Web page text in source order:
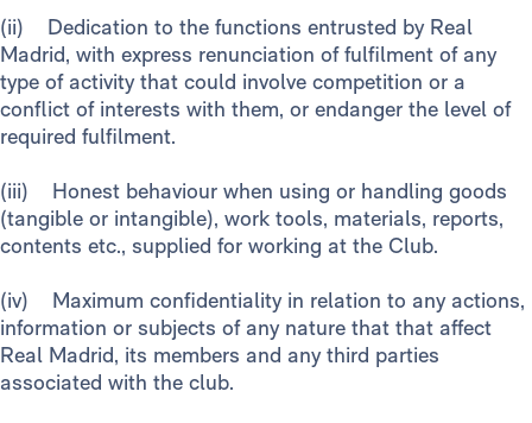
(ii) Dedication to the functions entrusted by Real
Madrid, with express renunciation of fulfilment of any
type of activity that could involve competition or a
conflict of interests with them, or endanger the level of
required fulfilment.
(iii) Honest behaviour when using or handling goods
(tangible or intangible), work tools, materials, reports,
contents etc., supplied for working at the Club.
(iv) Maximum confidentiality in relation to any actions,
information or subjects of any nature that that affect
Real Madrid, its members and any third parties
associated with the club.